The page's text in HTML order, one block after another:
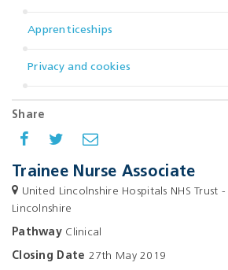
Apprenticeships
Privacy and cookies
Share
Trainee Nurse Associate
United Lincolnshire Hospitals NHS Trust
Lincolnshire
PathwayClinical
Closing Date 27th May 2019